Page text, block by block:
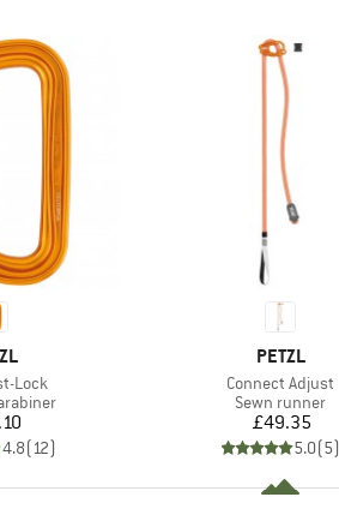
Lock
4.8(12)
BRAND
PETZL
Item(s)
Connect Adjust
Product group
Sewn runner
Price
£49.35
5.0(5)